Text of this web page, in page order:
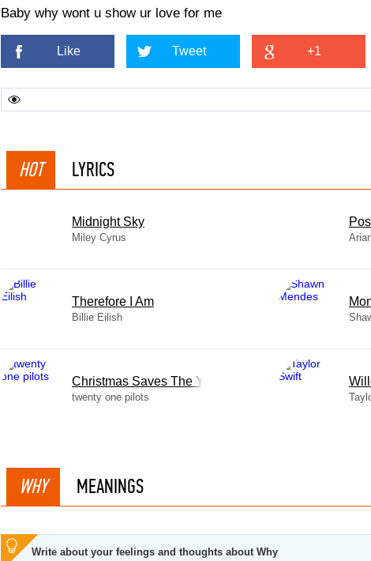
Baby why wont u show ur love for me
Like Tweet +1
HOT LYRICS
Midnight Sky
Miley Cyrus
Therefore I Am
Billie Eilish
Christmas Saves The Year
twenty one pilots
WHY MEANINGS
Write about your feelings and thoughts about Why